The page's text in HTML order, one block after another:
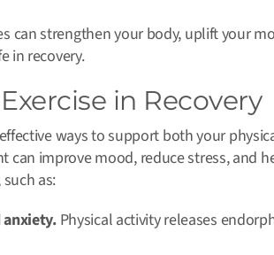
can strengthen your body, uplift your
in recovery.
in Recovery
ways to support both your
can improve mood, reduce stress, and
as:
anxiety.Physical activity releases